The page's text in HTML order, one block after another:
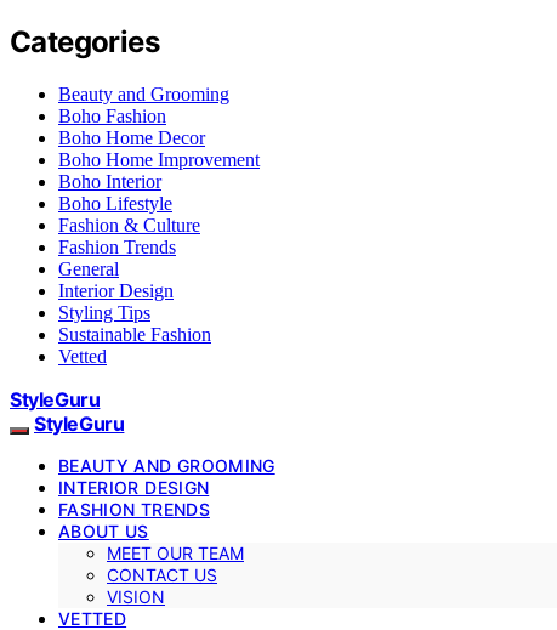
Categories
Beauty and Grooming
Boho Fashion
Boho Home Decor
Boho Home Improvement
Boho Interior
Boho Lifestyle
Fashion & Culture
Fashion Trends
General
Interior Design
Styling Tips
Sustainable Fashion
Vetted
StyleGuru
StyleGuru
BEAUTY AND GROOMING
INTERIOR DESIGN
FASHION TRENDS
ABOUT US
MEET OUR TEAM
CONTACT US
VISION
VETTED